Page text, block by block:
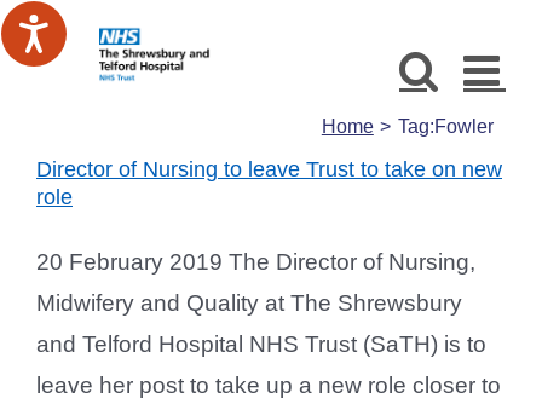
Skip
to
Home Tag:Fowler
Director of Nursing to leave Trust to take on new
role
20 February 2019 The Director of Nursing,
Midwifery and Quality at The Shrewsbury
and Telford Hospital NHS Trust (SaTH) is to
leave her post to take up a new role closer to